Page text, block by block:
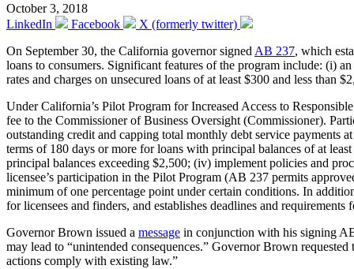
October 3, 2018
LinkedIn
Facebook
X (formerly twitter)
On September 30, the California governor signedAB 237, which
loans to consumers. Significant features of the program include: (i)
rates and charges on unsecured loans of at least $300 and less than
Under California’s Pilot Program for Increased Access to
fee to the Commissioner of Business Oversight (Commissioner).
outstanding credit and capping total monthly debt service payments
terms of 180 days or more for loans with principal balances of at
principal balances exceeding $2,500; (iv) implement policies and
licensee’s participation in the Pilot Program (AB 237 permits
minimum of one percentage point under certain conditions. In
for licensees and finders, and establishes deadlines and
Governor Brown issued a message in conjunction with his signing
may lead to “unintended consequences.” Governor Brown
actions comply with existing law.”